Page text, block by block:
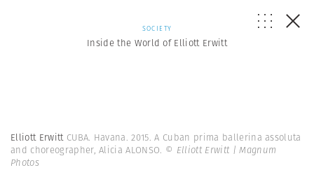
SOCIETY
Inside the World of Elliott Erwitt
Elliott Erwitt CUBA. Havana. 2015. A Cuban prima ballerina assoluta
and choreographer, Alicia ALONSO. © Elliott Erwitt | Magnum
Photos